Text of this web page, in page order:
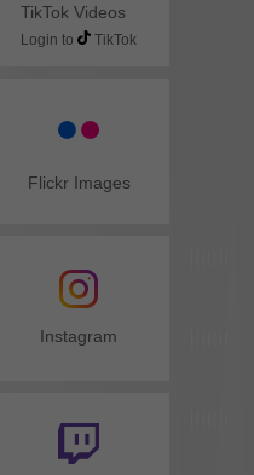
TikTok Videos
Login to TikTok
Flickr Images
Instagram